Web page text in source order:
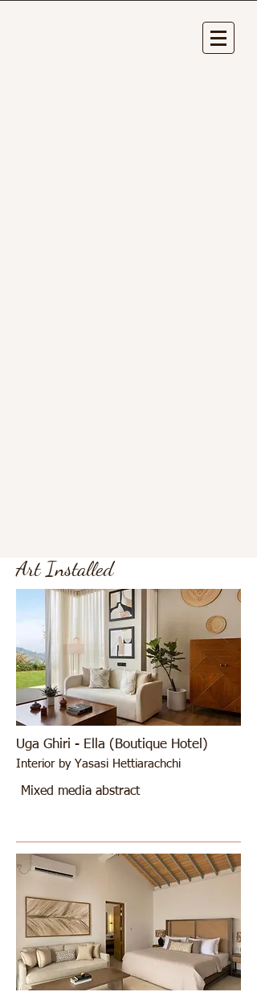
Art Installed
Uga Ghiri - Ella (Boutique Hotel)
Interior by Yasasi Hettiarachchi
Mixed media abstract